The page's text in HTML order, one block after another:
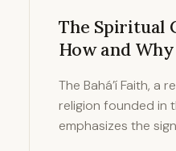
The Spiritual
How and
The Bahá’í Faith, a
religion founded in
emphasizes the